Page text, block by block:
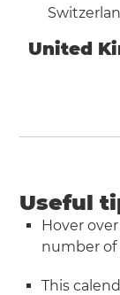
United
Useful
Hover
number of
This